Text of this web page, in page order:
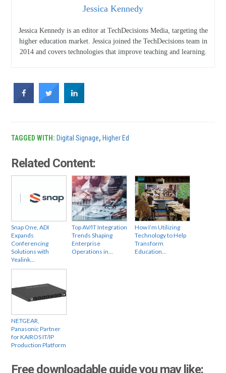
Jessica Kennedy
Jessica Kennedy is an editor at TechDecisions Media, targeting the
higher education market. Jessica joined the TechDecisions team in
2014 and covers technologies that improve teaching and learning.
TAGGED WITH: Digital Signage, Higher Ed
Related Content:
Snap One, ADI
Expands
Conferencing
Solutions with
Yealink…
Top AV/IT Integration
Trends Shaping
Enterprise
Operations in…
How I’m Utilizing
Technology to Help
Transform
Education…
NETGEAR,
Panasonic Partner
for KAIROS IT/IP
Production Platform
Free downloadable guide you may like: